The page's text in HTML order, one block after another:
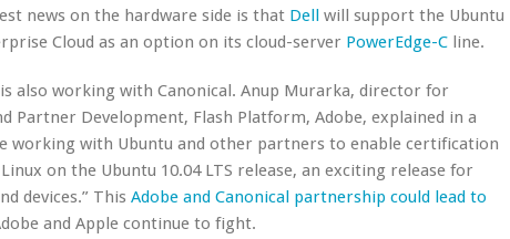
news on the hardware side is that Dell will support the Ubuntu
Cloud as an option on its cloud-server PowerEdge-C line.
is also working with Canonical. Anup Murarka, director for
Partner Development, Flash Platform, Adobe, explained in a
working with Ubuntu and other partners to enable certification
on the Ubuntu 10.04 LTS release, an exciting release for
devices.” This Adobe and Canonical partnership could lead to
and Apple continue to fight.